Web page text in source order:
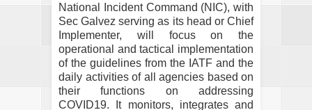
National Incident Command (NIC), with
Sec Galvez serving as its head or Chief
Implementer, will focus on the
operational and tactical implementation
of the guidelines from the IATF and the
daily activities of all agencies based on
their functions on addressing
COVID19. It monitors, integrates and